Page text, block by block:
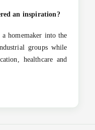
an inspiration?
homemaker into the
groups while
healthcare and